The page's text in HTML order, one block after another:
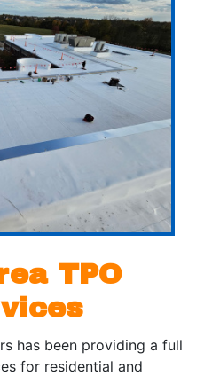
TPO
has been providing a full
for residential and